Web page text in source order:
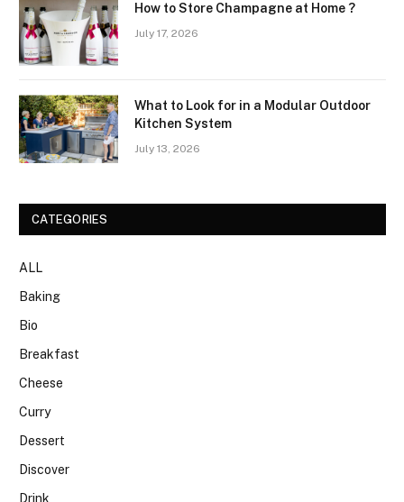
How to Store Champagne at Home ?
July 17, 2026
What to Look for in a Modular Outdoor
Kitchen System
July 13, 2026
CATEGORIES
ALL
Baking
Bio
Breakfast
Cheese
Curry
Dessert
Discover
Drink